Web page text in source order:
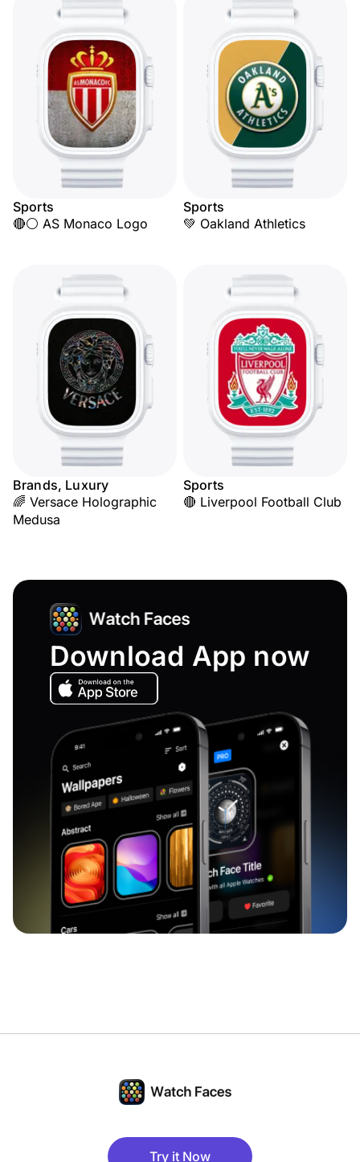
Sports
🔴⚪ AS Monaco Logo
Sports
💚 Oakland Athletics
Brands, Luxury
🌈 Versace Holographic
Medusa
Sports
🔴 Liverpool Football Club
Download App now
Try it Now